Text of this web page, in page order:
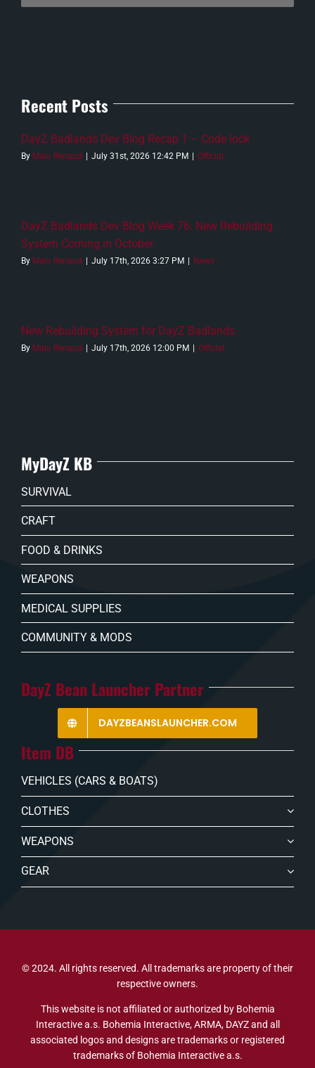
Recent Posts
DayZ Badlands Dev Blog Recap 1 – Code lock
By Malo Renaud July 31st, 2026 12:42 PM Official
DayZ Badlands Dev Blog Week 76: New Rebuilding
System Coming in October
By Malo Renaud July 17th, 2026 3:27 PM News
New Rebuilding System for DayZ Badlands
By Malo Renaud July 17th, 2026 12:00 PM Official
MyDayZ KB
SURVIVAL
CRAFT
FOOD & DRINKS
WEAPONS
MEDICAL SUPPLIES
COMMUNITY & MODS
DayZ Bean Launcher Partner
DAYZBEANSLAUNCHER.COM
Item DB
VEHICLES (CARS & BOATS)
CLOTHES
WEAPONS
GEAR
© 2024. All rights reserved. All trademarks are property of their
respective owners.
This website is not affiliated or authorized by Bohemia
Interactive a.s. Bohemia Interactive, ARMA, DAYZ and all
associated logos and designs are trademarks or registered
trademarks of Bohemia Interactive a.s.